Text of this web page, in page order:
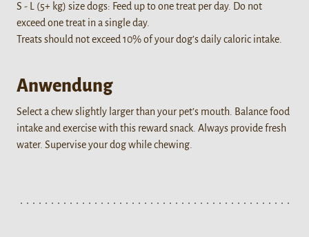
S - L (5+ kg) size dogs: Feed up to one treat per day. Do not
exceed one treat in a single day.
Treats should not exceed 10% of your dog’s daily caloric intake.
Anwendung
Select a chew slightly larger than your pet’s mouth. Balance food
intake and exercise with this reward snack. Always provide fresh
water. Supervise your dog while chewing.